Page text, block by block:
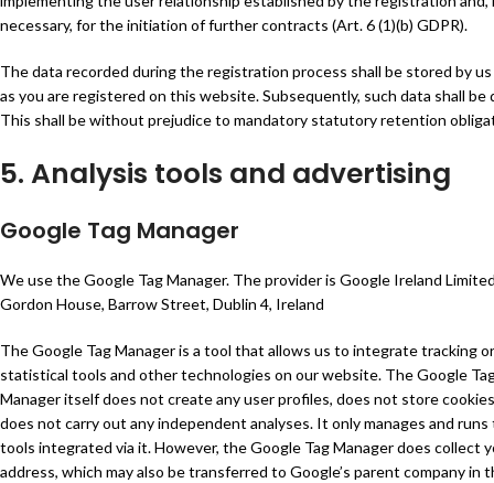
necessary, for the initiation of further contracts (Art. 6 (1)(b) GDPR).
The data recorded during the registration process shall be stored by us
as you are registered on this website. Subsequently, such data shall be
This shall be without prejudice to mandatory statutory retention
5. Analysis tools and advertising
Google Tag Manager
We use the Google Tag Manager. The provider is Google Ireland
Gordon House, Barrow Street, Dublin 4, Ireland
The Google Tag Manager is a tool that allows us to integrate tracking or
statistical tools and other technologies on our website. The Google
Manager itself does not create any user profiles, does not store
does not carry out any independent analyses. It only manages and runs
tools integrated via it. However, the Google Tag Manager does collect
address, which may also be transferred to Google’s parent company in